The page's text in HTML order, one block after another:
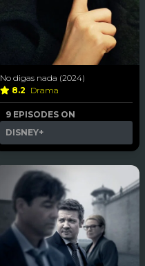
No digas nada (2024)
8.2 Drama
9 EPISODES ON
DISNEY+